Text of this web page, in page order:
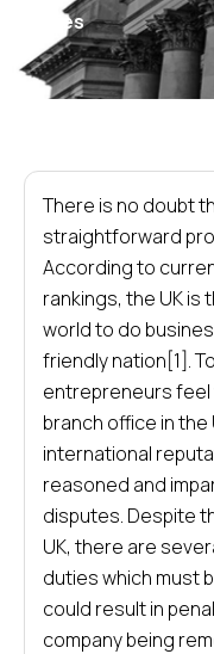
Duties
There is no doubt
straightforward
According to
rankings, the UK is
world to do
friendly nation[1].
entrepreneurs feel
branch office in the
international
reasoned and
disputes. Despite
UK, there are
duties which must
could result in
company being